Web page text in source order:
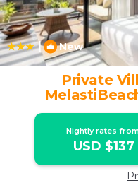
| New
Private
Nightly rates
USD $137